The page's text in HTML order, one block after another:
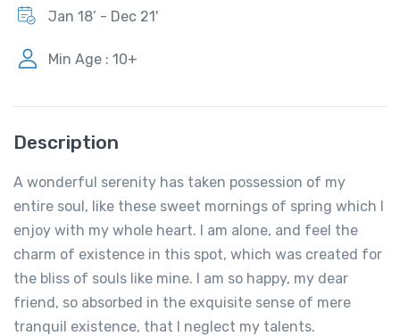
Jan 18’ - Dec 21'
Min Age : 10+
Description
A wonderful serenity has taken possession of my
entire soul, like these sweet mornings of spring which I
enjoy with my whole heart. I am alone, and feel the
charm of existence in this spot, which was created for
the bliss of souls like mine. I am so happy, my dear
friend, so absorbed in the exquisite sense of mere
tranquil existence, that I neglect my talents.